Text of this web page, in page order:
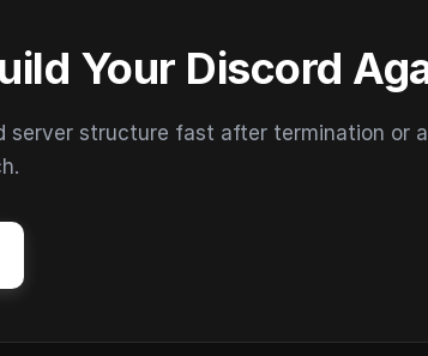
Your Discord
server structure fast after termination or